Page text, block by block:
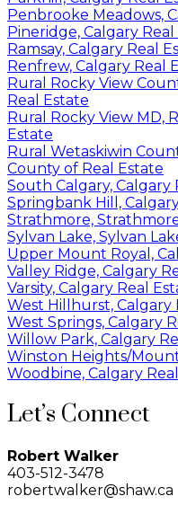
Penbrooke Meadows,
Pineridge, Calgary
Ramsay, Calgary Real
Renfrew, Calgary Real
Rural Rocky View
Real Estate
Rural Rocky View MD,
Estate
Rural Wetaskiwin
County of Real Estate
South Calgary, Calgary
Springbank Hill,
Strathmore,
Sylvan Lake, Sylvan
Upper Mount Royal,
Valley Ridge, Calgary
Varsity, Calgary Real
West Hillhurst, Calgary
West Springs, Calgary
Willow Park, Calgary
Winston Heights/
Woodbine, Calgary
Let’s Connect
Robert Walker
403-512-3478
robertwalker@shaw.ca